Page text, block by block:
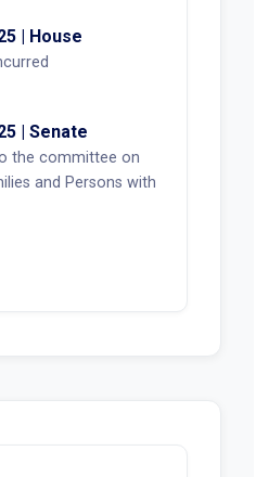
| House
| Senate
the committee on
and Persons with